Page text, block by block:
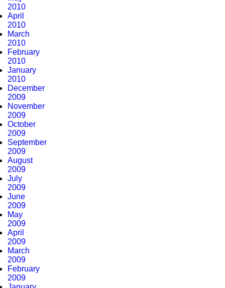
2010
April
2010
March
2010
February
2010
January
2010
December
2009
November
2009
October
2009
September
2009
August
2009
July
2009
June
2009
May
2009
April
2009
March
2009
February
2009